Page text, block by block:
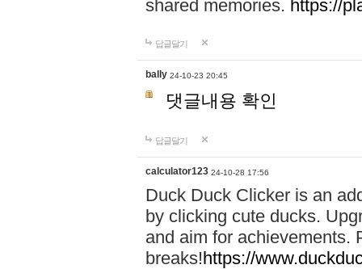
shared memories. https://
답글달기
bally 24-10-23 20:45
댓글내용 확인
답글달기
calculator123 24-10-28 17:56
Duck Duck Clicker is an
by clicking cute ducks.
and aim for achievements.
breaks!https://